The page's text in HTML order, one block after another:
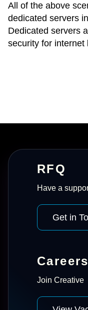
All of the above
dedicated servers
Dedicated servers
security for internet
RFQ
Have a
Get in
Careers
Join Creative